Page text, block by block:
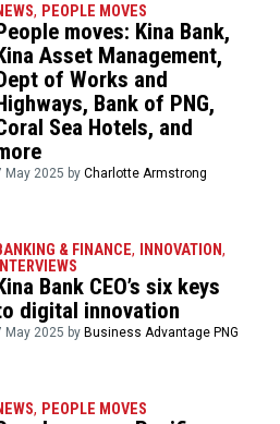
, PEOPLE MOVES
moves: Kina Bank,
Asset Management,
of Works and
Bank of PNG,
Sea Hotels, and
May 2025 byCharlotte Armstrong
& FINANCE, INNOVATION,
INTERVIEWS
Bank CEO’s six keys
digital innovation
May 2025 byBusiness Advantage PNG
, PEOPLE MOVES